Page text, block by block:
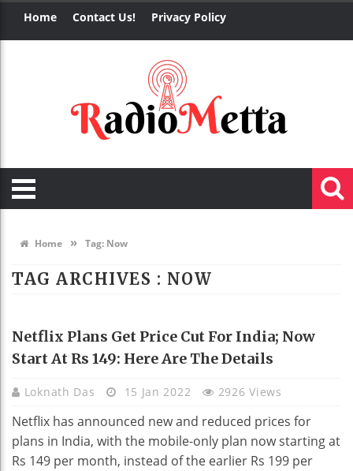
Home Contact Us! Privacy Policy
Home » Tag: Now
TAG ARCHIVES : NOW
TECHNOLOGY
Netflix Plans Get Price Cut For India; Now
Start At Rs 149: Here Are The Details
Loknath Das 15 Jan 2022 2926 Views
Netflix has announced new and reduced prices for
plans in India, with the mobile-only plan now starting at
Rs 149 per month, instead of the earlier Rs 199 per